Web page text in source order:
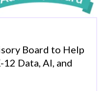
Board to Help
Data, AI, and